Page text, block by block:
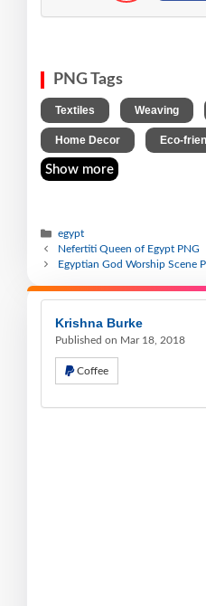
PNG Tags
Textiles Weaving
Home Decor Eco-
Show more
egypt
Nefertiti Queen of Egypt PNG
Egyptian God Worship Scene
Krishna Burke
Published on Mar 18, 2018
Coffee